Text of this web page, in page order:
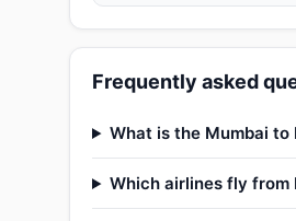
Frequently asked
What is the Mumbai
Which airlines fly from